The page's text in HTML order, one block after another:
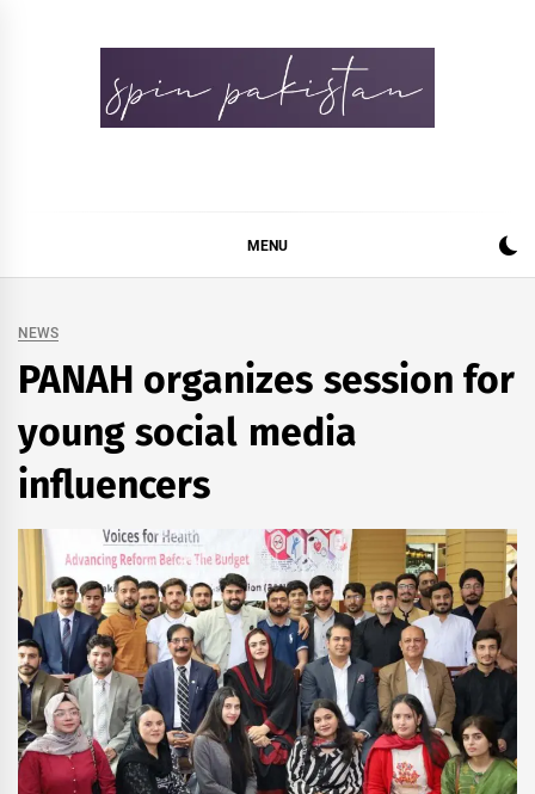
MENU
NEWS
PANAH organizes session for
young social media
influencers